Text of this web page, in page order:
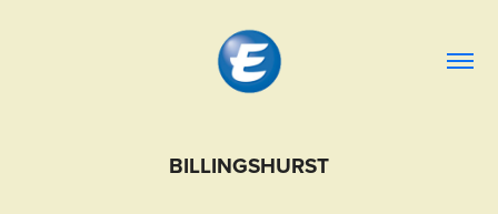
BILLINGSHURST